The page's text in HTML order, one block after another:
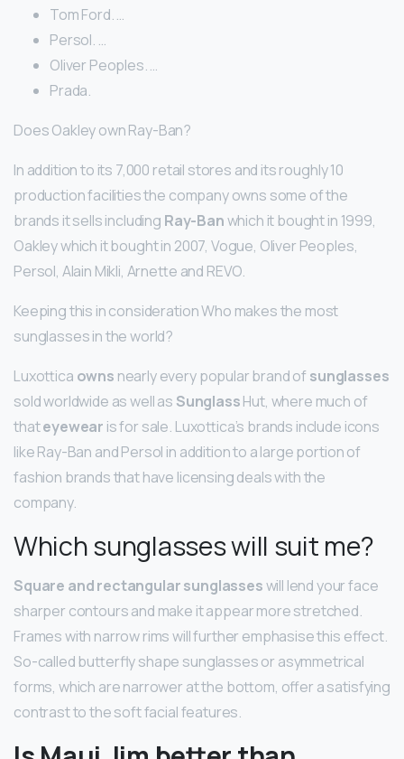
Tom Ford. …
Persol. …
Oliver Peoples. …
Prada.
Does Oakley own Ray-Ban?
In addition to its 7,000 retail stores and its roughly 10
production facilities the company owns some of the
brands it sells including Ray-Banwhich it bought in 1999,
Oakley which it bought in 2007, Vogue, Oliver Peoples,
Persol, Alain Mikli, Arnette and REVO.
Keeping this in consideration Who makes the most
sunglasses in the world?
Luxottica owns nearly every popular brand of sunglasses
sold worldwide as well as SunglassHut, where much of
thateyewear is for sale. Luxottica’s brands include icons
like Ray-Ban and Persol in addition to a large portion of
fashion brands that have licensing deals with the
company.
Which sunglasses will suit me?
Square and rectangular sunglasseswill lend your face
sharper contours and make it appear more stretched.
Frames with narrow rims will further emphasise this effect.
So-called butterfly shape sunglasses or asymmetrical
forms, which are narrower at the bottom, offer a satisfying
contrast to the soft facial features.